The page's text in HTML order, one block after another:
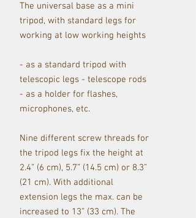
The universal base as a mini
tripod, with standard legs for
working at low working heights
- as a standard tripod with
telescopic legs - telescope rods
- as a holder for flashes,
microphones, etc.
Nine different screw threads for
the tripod legs fix the height at
2.4” (6 cm), 5.7” (14.5 cm) or 8.3”
(21 cm). With additional
extension legs the max. can be
increased to 13” (33 cm). The